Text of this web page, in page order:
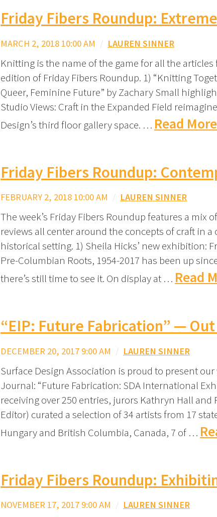
Friday Fibers Roundup:
MARCH 2, 2018 10:00 AM / LAUREN SINNER
Knitting is the name of the game for all the articles
edition of Friday Fibers Roundup. 1) “Knitting
Queer, Feminine Future” by Zachary Small
Studio Views: Craft in the Expanded Field
Design’s third floor gallery space. … Read
Friday Fibers Roundup:
FEBRUARY 2, 2018 10:00 AM / LAUREN SINNER
The week’s Friday Fibers Roundup features a mix
reviews all center around the concepts of craft in
historical setting. 1) Sheila Hicks’ new exhibition:
Pre-Columbian Roots, 1954-2017 has been up
there’s still time to see it. On display at … Read
“EIP: Future Fabrication” —
DECEMBER 20, 2017 9:00 AM / LAUREN SINNER
Surface Design Association is proud to present
Journal: “Future Fabrication: SDA International
receiving over 250 entries, jurors Kathryn Hall and
Editor) curated a selection of 34 artists from 17
Hungary and British Columbia, Canada, 7 of …
Friday Fibers Roundup:
NOVEMBER 17, 2017 9:00 AM / LAUREN SINNER